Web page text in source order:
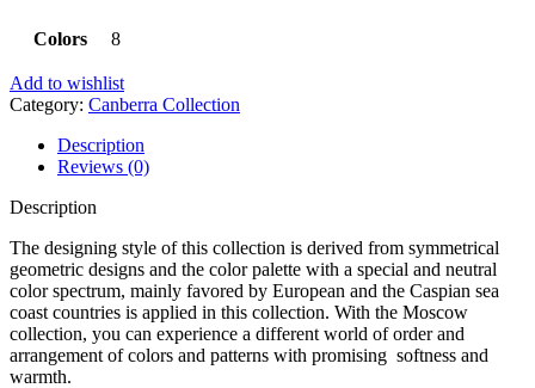
Colors 8
Add to wishlist
Category: Canberra Collection
Description
Reviews (0)
Description
The designing style of this collection is derived from symmetrical
geometric designs and the color palette with a special and neutral
color spectrum, mainly favored by European and the Caspian sea
coast countries is applied in this collection. With the Moscow
collection, you can experience a different world of order and
arrangement of colors and patterns with promising softness and
warmth.